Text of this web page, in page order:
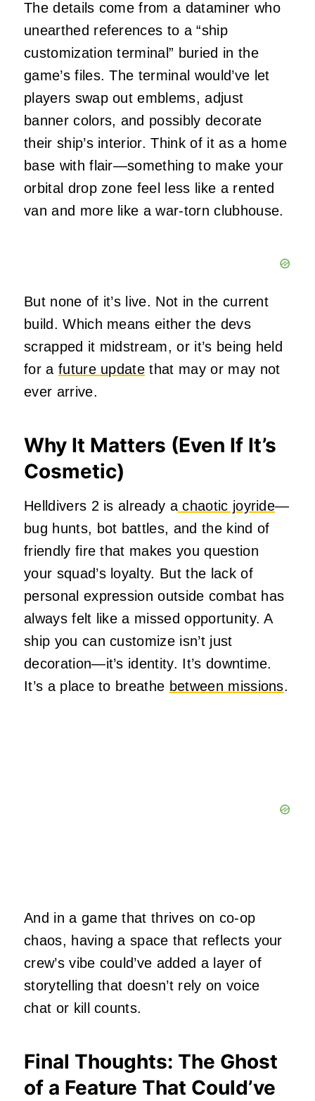
The details come from a dataminer who
unearthed references to a “ship
customization terminal” buried in the
game’s files. The terminal would’ve let
players swap out emblems, adjust
banner colors, and possibly decorate
their ship’s interior. Think of it as a home
base with flair—something to make your
orbital drop zone feel less like a rented
van and more like a war-torn clubhouse.
But none of it’s live. Not in the current
build. Which means either the devs
scrapped it midstream, or it’s being held
for a future update that may or may not
ever arrive.
Why It Matters (Even If It’s
Cosmetic)
Helldivers 2 is already a chaotic joyride—
bug hunts, bot battles, and the kind of
friendly fire that makes you question
your squad’s loyalty. But the lack of
personal expression outside combat has
always felt like a missed opportunity. A
ship you can customize isn’t just
decoration—it’s identity. It’s downtime.
It’s a place to breathe between missions.
And in a game that thrives on co-op
chaos, having a space that reflects your
crew’s vibe could’ve added a layer of
storytelling that doesn’t rely on voice
chat or kill counts.
Final Thoughts: The Ghost
of a Feature That Could’ve